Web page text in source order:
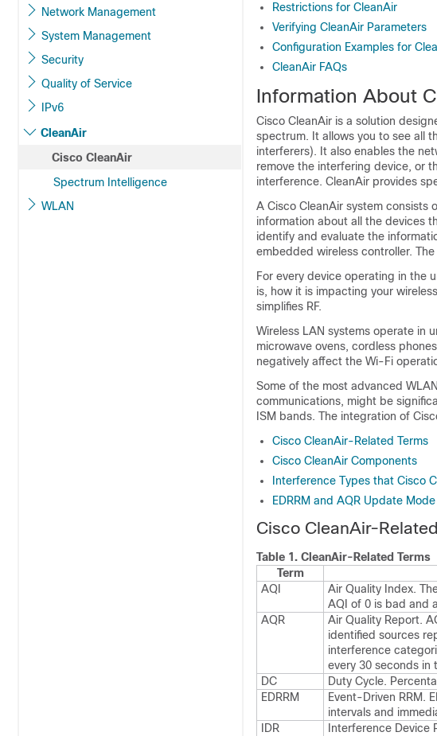
Network Management
System Management
Security
Quality of Service
IPv6
CleanAir
Cisco CleanAir
Spectrum Intelligence
WLAN
Restrictions for CleanAir
Verifying CleanAir Parameters
Configuration Examples for
CleanAir FAQs
Information About
Cisco CleanAir is a solution
spectrum. It allows you to see all
interferers). It also enables the
remove the interfering device, or
interference. CleanAir provides
A Cisco CleanAir system consists
information about all the devices
identify and evaluate the
embedded wireless controller.
For every device operating in the
is, how it is impacting your
simplifies RF.
Wireless LAN systems operate in
microwave ovens, cordless
negatively affect the Wi-Fi
Some of the most advanced
communications, might be
ISM bands. The integration of
Cisco CleanAir-Related Terms
Cisco CleanAir Components
Interference Types that Cisco
EDRRM and AQR Update Mode
Cisco CleanAir-
Table 1. CleanAir-Related Terms
Term
AQI
Air Quality Index.
AQI of 0 is bad and
AQR
Air Quality Report.
identified sources
interference
every 30 seconds in
DC
Duty Cycle.
EDRRM
Event-Driven RRM.
intervals and
IDR
Interference